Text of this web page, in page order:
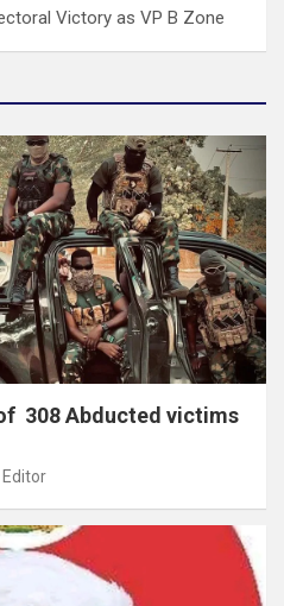
Victory as VP B Zone
308 Abducted victims
Editor